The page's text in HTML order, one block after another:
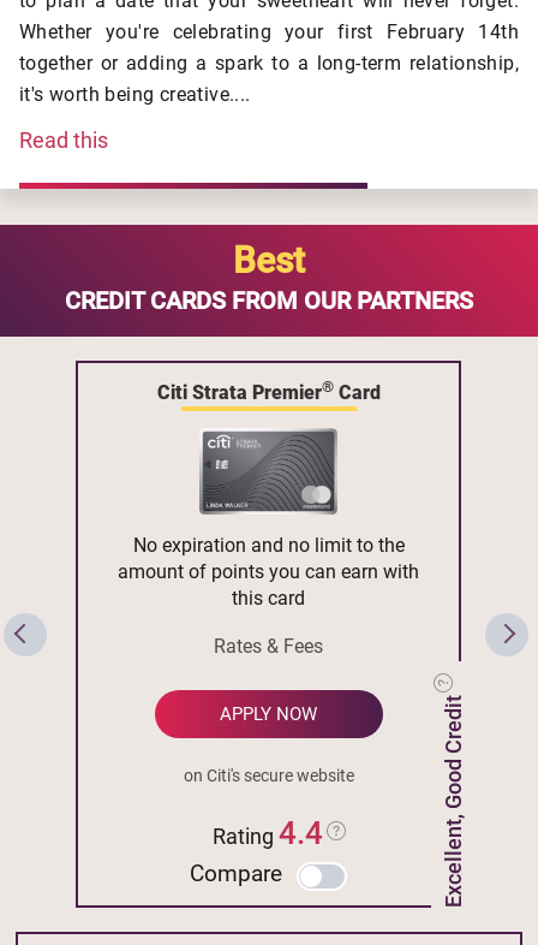
Whether you're celebrating your first February 14th
together or adding a spark to a long-term relationship,
it's worth being creative....
Read this
Best
CREDIT CARDS FROM OUR PARTNERS
Citi Strata Premier®Card
Excellent, Good Credit
No expiration and no limit to the
amount of points you can earn with
this card
Rates & Fees
APPLY NOW
on Citi's secure website
Rating4.4
Compare